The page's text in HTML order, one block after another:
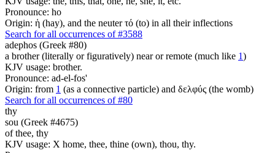
Pronounce: ho
Origin: ἡ (hay), and the neuter τό (to) in all their inflections
Search for all occurrences of #3588
adephos (Greek #80)
a brother (literally or figuratively) near or remote (much like 1)
KJV usage: brother.
Pronounce: ad-el-fos'
Origin: from 1 (as a connective particle) and δελφύς (the womb)
Search for all occurrences of #80
thy
sou (Greek #4675)
of thee, thy
KJV usage: X home, thee, thine (own), thou, thy.